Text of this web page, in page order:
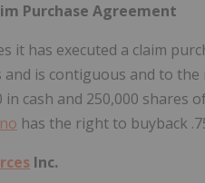
Purchase Agreement
it has executed a claim
and is contiguous and to
in cash and 250,000 shares
has the right to buyback
Inc.